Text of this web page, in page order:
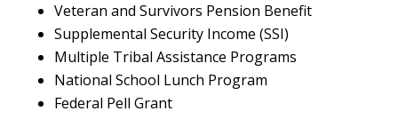
Veteran and Survivors Pension Benefit
Supplemental Security Income (SSI)
Multiple Tribal Assistance Programs
National School Lunch Program
Federal Pell Grant